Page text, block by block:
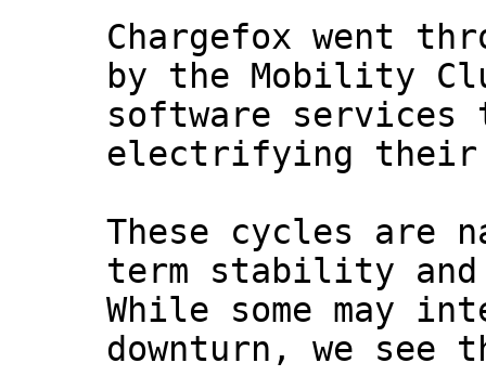
Chargefox went
by the Mobility
software services
electrifying
These cycles are
term stability and
While some may
downturn, we